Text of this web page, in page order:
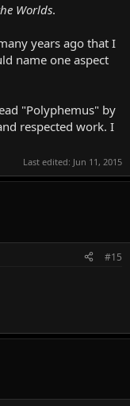
Worlds.
years ago that I
name one aspect
"Polyphemus" by
respected work. I
Last edited: Jun 11, 2015
#15